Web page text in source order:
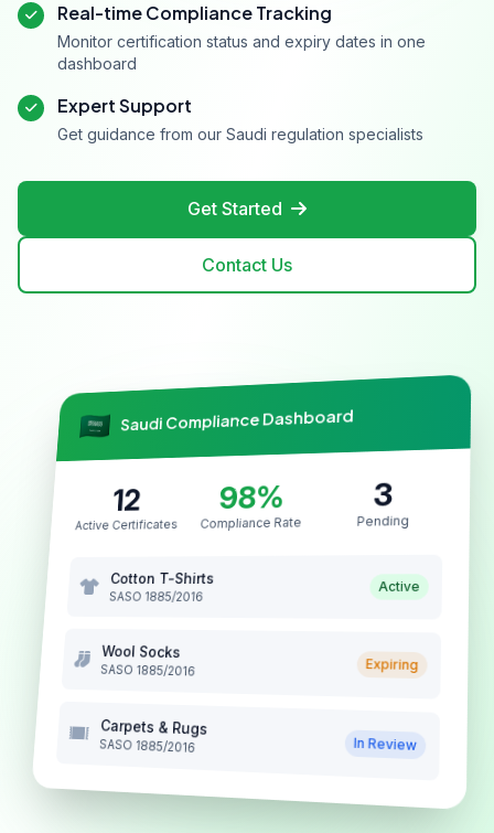
Real-time Compliance Tracking
Monitor certification status and expiry dates in one
dashboard
Expert Support
Get guidance from our Saudi regulation specialists
Get Started
Contact Us
Saudi Compliance Dashboard
12
Active Certificates
98%
Compliance Rate
3
Pending
Cotton T-Shirts
SASO 1885/2016
Active
Wool Socks
SASO 1885/2016 Expiring
Carpets & Rugs
SASO 1885/2016 In Review